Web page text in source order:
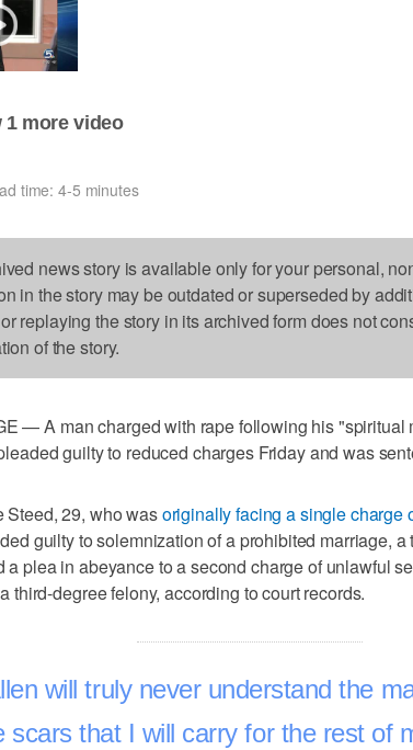
1 more video
time: 4-5 minutes
news story is available only for your personal,
in the story may be outdated or superseded by
replaying the story in its archived form does not
of the story.
— A man charged with rape following his "spiritual
guilty to reduced charges Friday and was
Steed, 29, who wasoriginally facing a single charge
guilty to solemnization of a prohibited marriage, a
a plea in abeyance to a second charge of unlawful
third-degree felony, according to court records.
will truly never understand the
scars that I will carry for the rest of